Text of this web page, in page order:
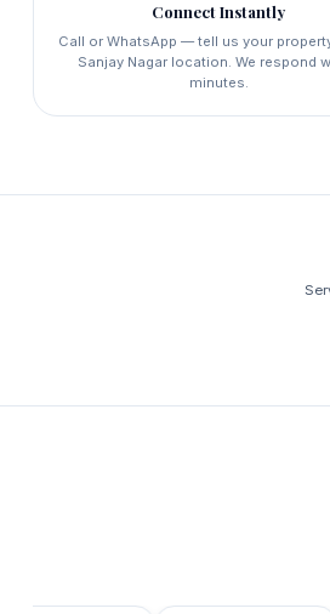
Connect Instantly
Call or WhatsApp — tell us your
Sanjay Nagar location. We respond
minutes.